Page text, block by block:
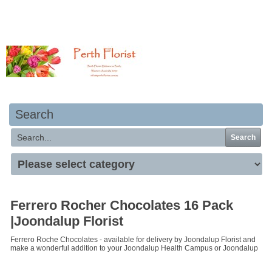
Search
Search
Ferrero Rocher Chocolates 16 Pack
|Joondalup Florist
Ferrero Roche Chocolates - available for delivery by Joondalup Florist and
make a wonderful addition to your Joondalup Health Campus or Joondalup